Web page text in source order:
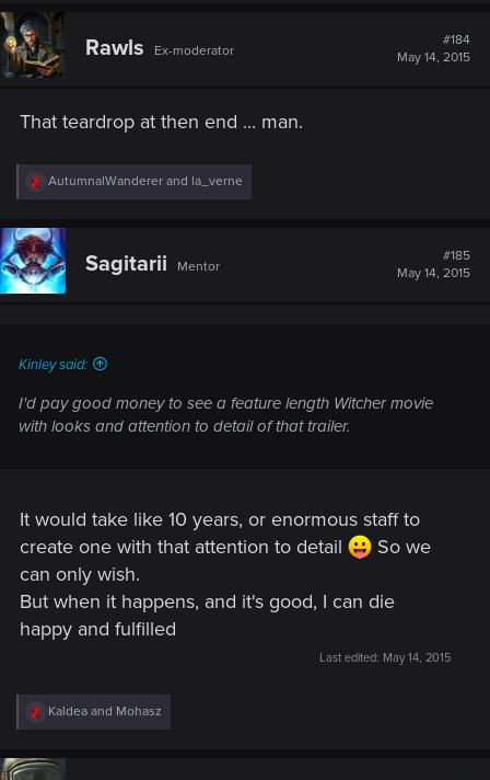
c
t
i
o
:
Rawls Ex-moderator
#184
May 14, 2015
That teardrop at then end ... man.
R
e
c
t
i
o
AutumnalWanderer and la_verne
Sagitarii Mentor
#185
May 14, 2015
Kinley said:
I'd pay good money to see a feature length Witcher movie
with looks and attention to detail of that trailer.
It would take like 10 years, or enormous staff to
create one with that attention to detail
So we
can only wish.
But when it happens, and it's good, I can die
happy and fulfilled
Last edited: May 14, 2015
R
e
c
Kaldea and Mohasz